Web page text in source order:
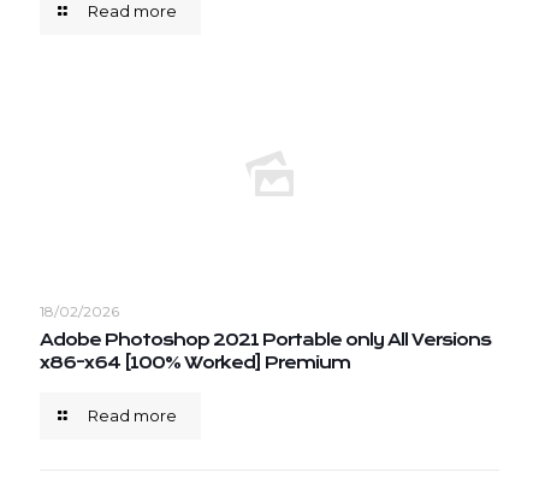
Read more
18/02/2026
Adobe Photoshop 2021 Portable only All Versions
x86-x64 [100% Worked] Premium
Read more